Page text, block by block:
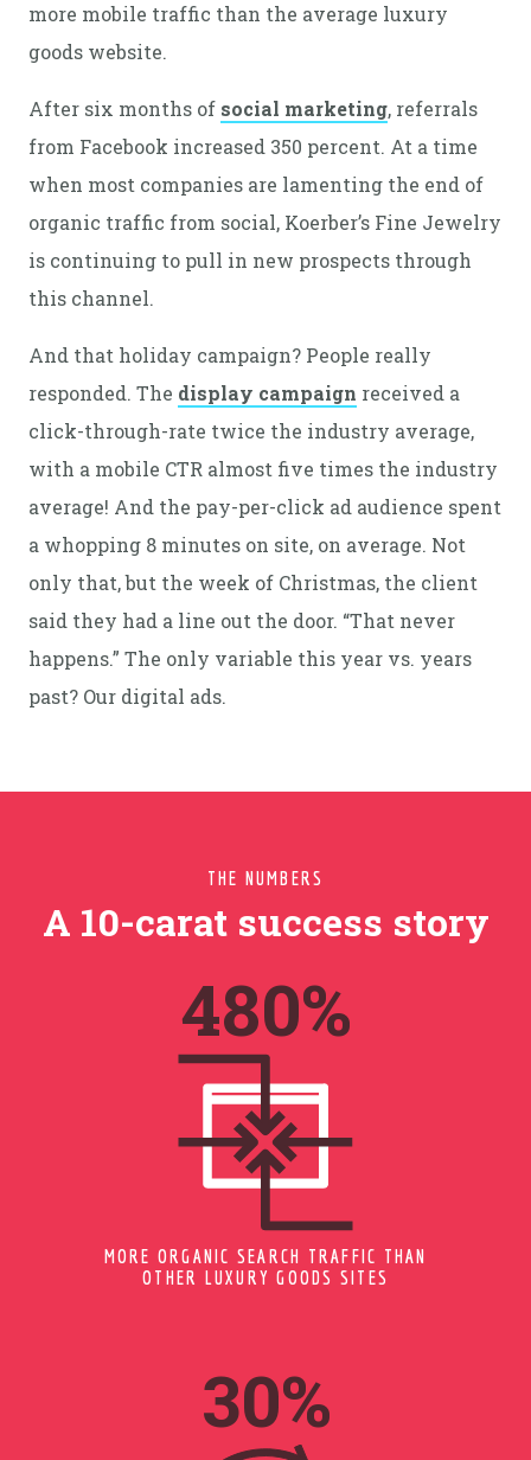
more mobile traffic than the average luxury
goods website.
After six months of social marketing, referrals
from Facebook increased 350 percent. At a time
when most companies are lamenting the end of
organic traffic from social, Koerber’s Fine Jewelry
is continuing to pull in new prospects through
this channel.
And that holiday campaign? People really
responded. The display campaign received a
click-through-rate twice the industry average,
with a mobile CTR almost five times the industry
average! And the pay-per-click ad audience spent
a whopping 8 minutes on site, on average. Not
only that, but the week of Christmas, the client
said they had a line out the door. “That never
happens.” The only variable this year vs. years
past? Our digital ads.
THE NUMBERS
A 10-carat success story
597%
MORE ORGANIC SEARCH TRAFFIC THAN
OTHER LUXURY GOODS SITES
37%